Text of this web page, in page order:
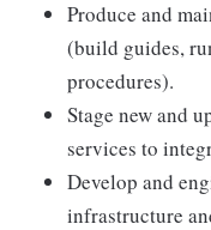
Produce and
(build guides,
procedures).
Stage new and
services to
Develop and
infrastructure